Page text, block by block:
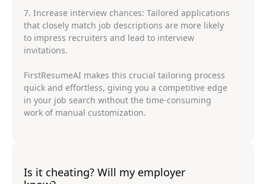
7. Increase interview chances: Tailored applications
that closely match job descriptions are more likely
to impress recruiters and lead to interview
invitations.
FirstResumeAI makes this crucial tailoring process
quick and effortless, giving you a competitive edge
in your job search without the time-consuming
work of manual customization.
Is it cheating? Will my employer